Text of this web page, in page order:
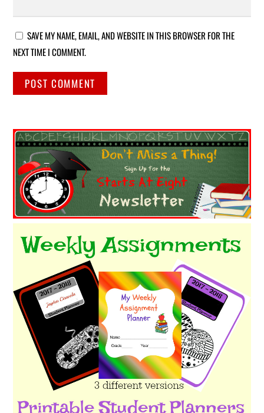
SAVE MY NAME, EMAIL, AND WEBSITE IN THIS BROWSER FOR THE
NEXT TIME I COMMENT.